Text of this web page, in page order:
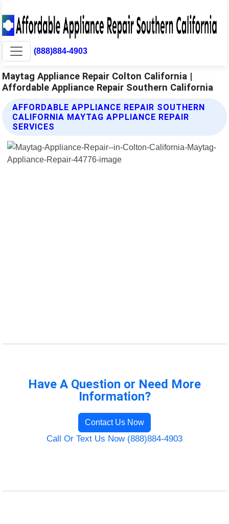
(888)884-4903
Maytag Appliance Repair Colton California |
Affordable Appliance Repair Southern California
AFFORDABLE APPLIANCE REPAIR SOUTHERN
CALIFORNIA MAYTAG APPLIANCE REPAIR
SERVICES
Have A Question or Need More
Information?
Contact Us Now
Call Or Text Us Now (888)884-4903